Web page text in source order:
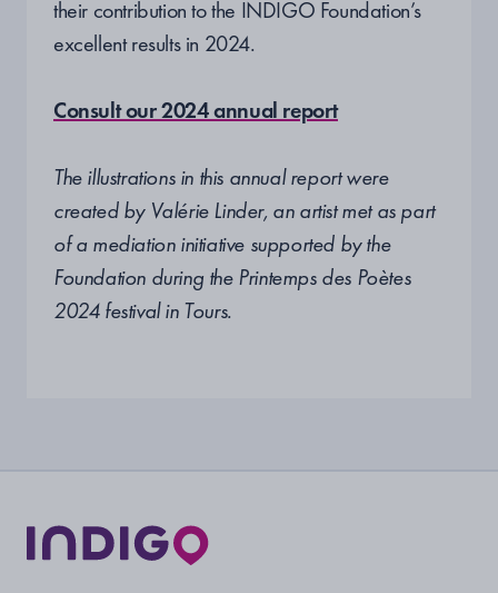
their contribution to the INDIGO Foundation’s
excellent results in 2024.
Consult our 2024 annual report
The illustrations in this annual report were
created by Valérie Linder, an artist met as part
of a mediation initiative supported by the
Foundation during the Printemps des Poètes
2024 festival in Tours.